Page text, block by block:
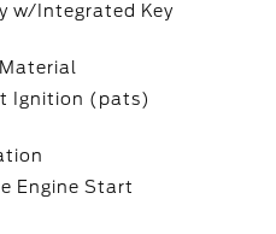
w/Integrated Key
Ignition (pats)
Engine Start